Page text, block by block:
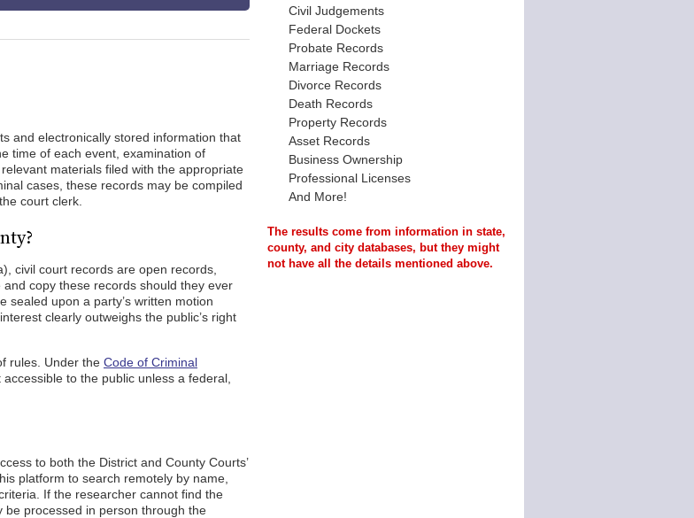
and electronically stored information that
time of each event, examination of
materials filed with the appropriate
cases, these records may be compiled
court clerk.
civil court records are open records,
copy these records should they ever
sealed upon a party’s written motion
clearly outweighs the public’s right
rules. Under the Code of Criminal
to the public unless a federal,
to both the District and County Courts’
platform to search remotely by name,
If the researcher cannot find the
processed in person through the
Civil Judgements
Federal Dockets
Probate Records
Marriage Records
Divorce Records
Death Records
Property Records
Asset Records
Business Ownership
Professional Licenses
And More!
The results come from information in state,
county, and city databases, but they might
not have all the details mentioned above.